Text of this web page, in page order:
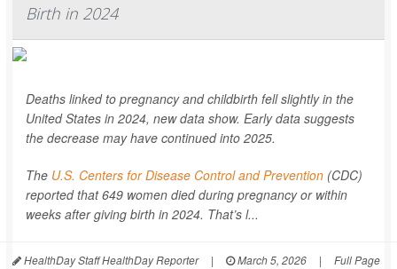
Birth in 2024
Deaths linked to pregnancy and childbirth fell slightly in the
United States in 2024, new data show. Early data suggests
the decrease may have continued into 2025.
The U.S. Centers for Disease Control and Prevention (CDC)
reported that 649 women died during pregnancy or within
weeks after giving birth in 2024. That’s l...
HealthDay Staff HealthDay Reporter | March 5, 2026 | Full Page